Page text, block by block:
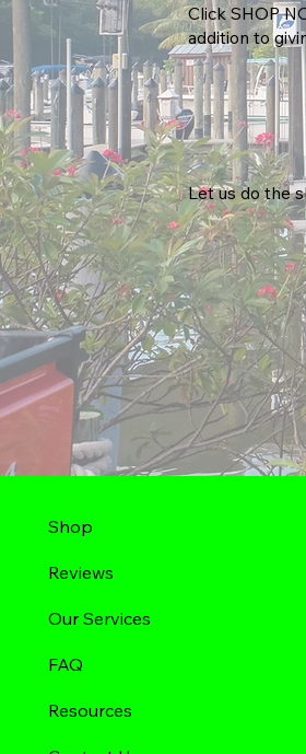
ClickSHOP
addition to
Let us do the
Shop
Reviews
Our Services
FAQ
Resources